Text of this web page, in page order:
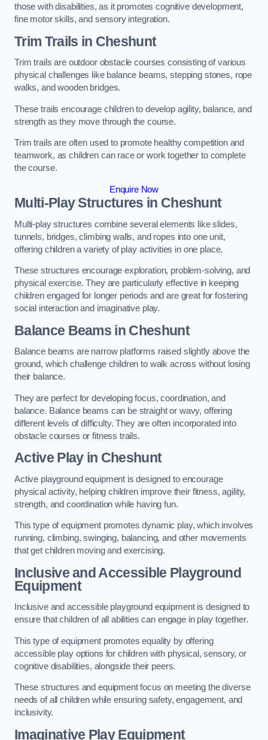
those with disabilities, as it promotes cognitive development,
fine motor skills, and sensory integration.
Trim Trails in Cheshunt
Trim trails are outdoor obstacle courses consisting of various
physical challenges like balance beams, stepping stones, rope
walks, and wooden bridges.
These trails encourage children to develop agility, balance, and
strength as they move through the course.
Trim trails are often used to promote healthy competition and
teamwork, as children can race or work together to complete
the course.
Enquire Now
Multi-Play Structures in Cheshunt
Multi-play structures combine several elements like slides,
tunnels, bridges, climbing walls, and ropes into one unit,
offering children a variety of play activities in one place.
These structures encourage exploration, problem-solving, and
physical exercise. They are particularly effective in keeping
children engaged for longer periods and are great for fostering
social interaction and imaginative play.
Balance Beams in Cheshunt
Balance beams are narrow platforms raised slightly above the
ground, which challenge children to walk across without losing
their balance.
They are perfect for developing focus, coordination, and
balance. Balance beams can be straight or wavy, offering
different levels of difficulty. They are often incorporated into
obstacle courses or fitness trails.
Active Playin Cheshunt
Active playground equipment is designed to encourage
physical activity, helping children improve their fitness, agility,
strength, and coordination while having fun.
This type of equipment promotes dynamic play, which involves
running, climbing, swinging, balancing, and other movements
that get children moving and exercising.
Inclusive and Accessible Playground
Equipment
Inclusive and accessible playground equipment is designed to
ensure that children of all abilities can engage in play together.
This type of equipment promotes equality by offering
accessible play options for children with physical, sensory, or
cognitive disabilities, alongside their peers.
These structures and equipment focus on meeting the diverse
needs of all children while ensuring safety, engagement, and
inclusivity.
Imaginative Play Equipment